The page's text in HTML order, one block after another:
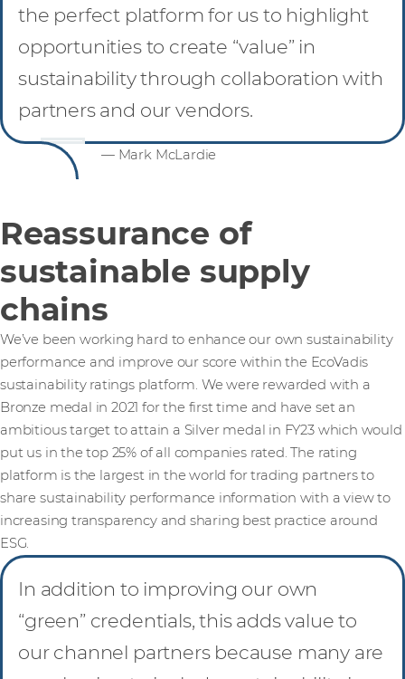
the perfect platform for us to highlight
opportunities to create “value” in
sustainability through collaboration with
partners and our vendors.
— Mark McLardie
Reassurance of
sustainable supply
chains
We’ve been working hard to enhance our own sustainability
performance and improve our score within the EcoVadis
sustainability ratings platform. We were rewarded with a
Bronze medal in 2021 for the first time and have set an
ambitious target to attain a Silver medal in FY23 which would
put us in the top 25% of all companies rated. The rating
platform is the largest in the world for trading partners to
share sustainability performance information with a view to
increasing transparency and sharing best practice around
ESG.
In addition to improving our own
“green” credentials, this adds value to
our channel partners because many are